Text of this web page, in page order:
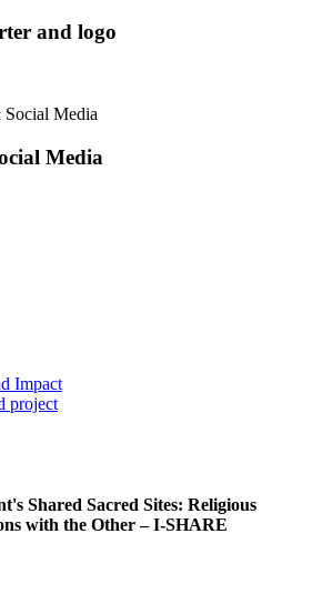
and logo
Social Media
Media
Impact
project
Shared Sacred Sites: Religious
with the Other – I-SHARE